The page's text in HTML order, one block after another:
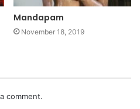
Mandapam
November 18, 2019
comment.